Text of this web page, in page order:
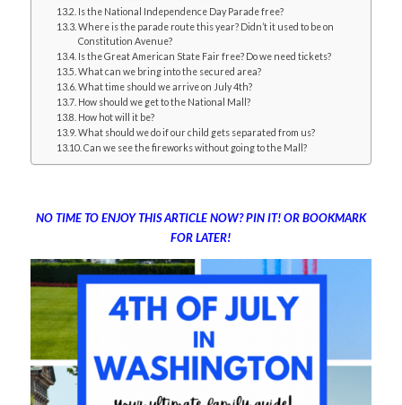
Is the National Independence Day Parade free?
Where is the parade route this year? Didn’t it used to be on
Constitution Avenue?
Is the Great American State Fair free? Do we need tickets?
What can we bring into the secured area?
What time should we arrive on July 4th?
How should we get to the National Mall?
How hot will it be?
What should we do if our child gets separated from us?
Can we see the fireworks without going to the Mall?
NO TIME TO ENJOY THIS ARTICLE NOW? PIN IT! OR BOOKMARK
FOR LATER!